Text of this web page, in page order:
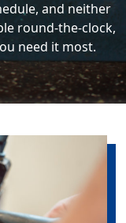
and neither
round-the-clock,
need it most.